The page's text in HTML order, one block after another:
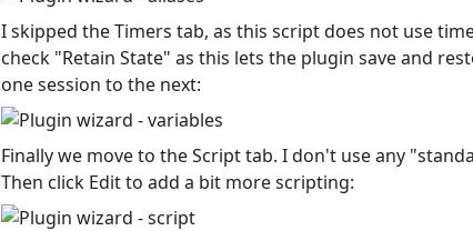
I skipped the Timers tab, as this script does not use
check "Retain State" as this lets the plugin save and
one session to the next:
Finally we move to the Script tab. I don't use any
Then click Edit to add a bit more scripting: